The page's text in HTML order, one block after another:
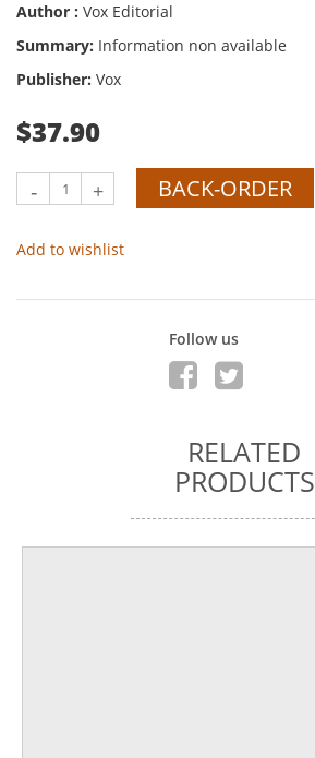
Author : Vox Editorial
Summary: Information non available
Publisher: Vox
$37.90
- + BACK-ORDER
Add to wishlist
Follow us
RELATED
PRODUCTS